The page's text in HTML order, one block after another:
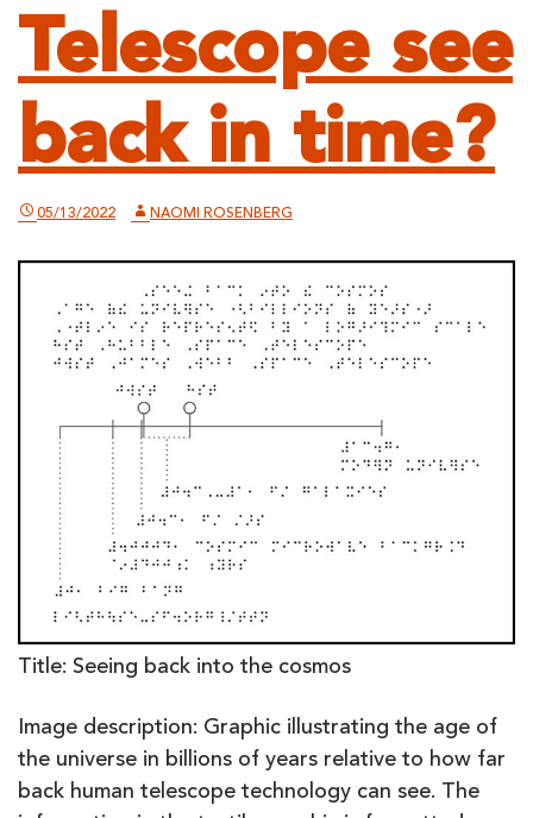
Telescope see
back in time?
05/13/2022 NAOMI ROSENBERG
Title: Seeing back into the cosmos
Image description: Graphic illustrating the age of
the universe in billions of years relative to how far
back human telescope technology can see. The